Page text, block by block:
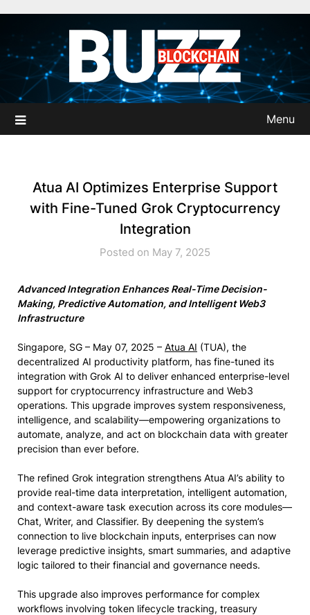
content
Menu
Atua AI Optimizes Enterprise Support
with Fine-Tuned Grok Cryptocurrency
Integration
Posted on May 7, 2025
Advanced Integration Enhances Real-Time Decision-
Making, Predictive Automation, and Intelligent Web3
Infrastructure
Singapore, SG – May 07, 2025 – Atua AI (TUA), the
decentralized AI productivity platform, has fine-tuned its
integration with Grok AI to deliver enhanced enterprise-level
support for cryptocurrency infrastructure and Web3
operations. This upgrade improves system responsiveness,
intelligence, and scalability—empowering organizations to
automate, analyze, and act on blockchain data with greater
precision than ever before.
The refined Grok integration strengthens Atua AI’s ability to
provide real-time data interpretation, intelligent automation,
and context-aware task execution across its core modules—
Chat, Writer, and Classifier. By deepening the system’s
connection to live blockchain inputs, enterprises can now
leverage predictive insights, smart summaries, and adaptive
logic tailored to their financial and governance needs.
This upgrade also improves performance for complex
workflows involving token lifecycle tracking, treasury